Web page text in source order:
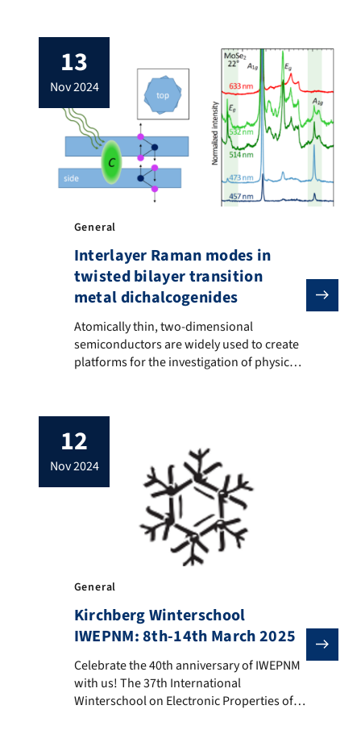
functionalization of twisted bilayer
graphene (tBLG) by using its moiré lattice
as a template for the functionalization.
tBLG is non-covalently functionalized with
a molecule known as HATCN (1,4,5,8,9,11-
hexaazatriphenylenehexacarbonitrile).
Spatial […]
13
nov 2024
General
Interlayer Raman modes in
twisted bilayer transition
metal dichalcogenides
Atomically thin, two-dimensional semiconductors
Atomically thin, two-dimensional
semiconductors are widely used to create
platforms for the investigation of physical
layer materials are stacked on top of each
other to form multi-layered sandwiches.
However, only if the coupling between the
constituting layers is sufficiently strong,
the desired physical effects can be […]
12
nov 2024
General
Kirchberg Winterschool
IWEPNM: 8th-14th March 2025
Celebrate the 40th anniversary of IWEPNM with
Celebrate the 40th anniversary of IWEPNM
with us! The 37th International
Winterschool on Electronic Properties of